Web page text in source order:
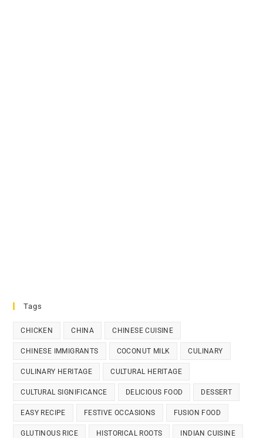
Tags
CHICKEN CHINA CHINESE CUISINE
CHINESE IMMIGRANTS COCONUT MILK CULINARY
CULINARY HERITAGE CULTURAL HERITAGE
CULTURAL SIGNIFICANCE DELICIOUS FOOD DESSERT
EASY RECIPE FESTIVE OCCASIONS FUSION FOOD
GLUTINOUS RICE HISTORICAL ROOTS INDIAN CUISINE